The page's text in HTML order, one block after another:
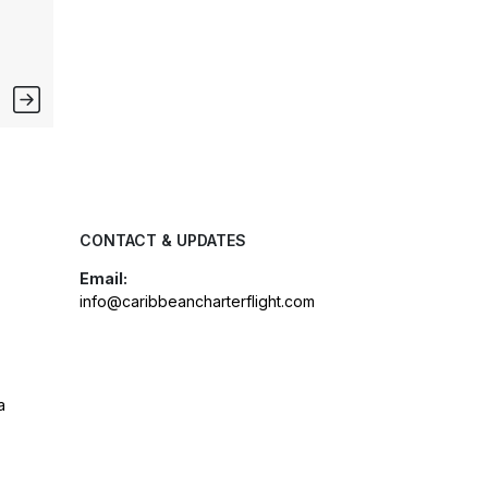
CONTACT & UPDATES
Email:
info@caribbeancharterflight.com